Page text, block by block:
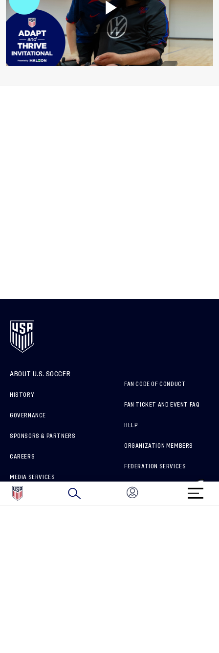
ABOUT U.S. SOCCER
HISTORY
GOVERNANCE
SPONSORS & PARTNERS
CAREERS
MEDIA SERVICES
HOW TO REPORT A CONCERN
FAN CODE OF CONDUCT
FAN TICKET AND EVENT FAQ
HELP
ORGANIZATION MEMBERS
FEDERATION SERVICES
BRAND PROTECTION